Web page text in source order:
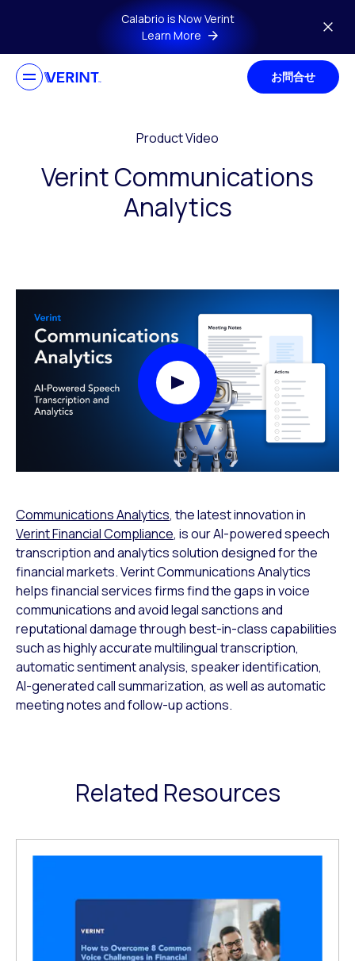
Skip to main contentCalabrio is Now Verint
Learn More
お問合せ
Product Video
Verint Communications
Analytics
Play Video Modal
Communications Analytics, the latest innovation in
Verint Financial Compliance, is our AI-powered speech
transcription and analytics solution designed for the
financial markets. Verint Communications Analytics
helps financial services firms find the gaps in voice
communications and avoid legal sanctions and
reputational damage through best-in-class capabilities
such as highly accurate multilingual transcription,
automatic sentiment analysis, speaker identification,
AI-generated call summarization, as well as automatic
meeting notes and follow-up actions.
Related Resources